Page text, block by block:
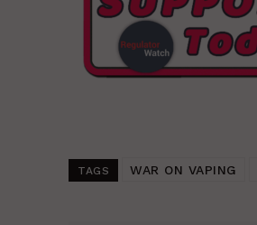
TAGS WAR ON VAPING